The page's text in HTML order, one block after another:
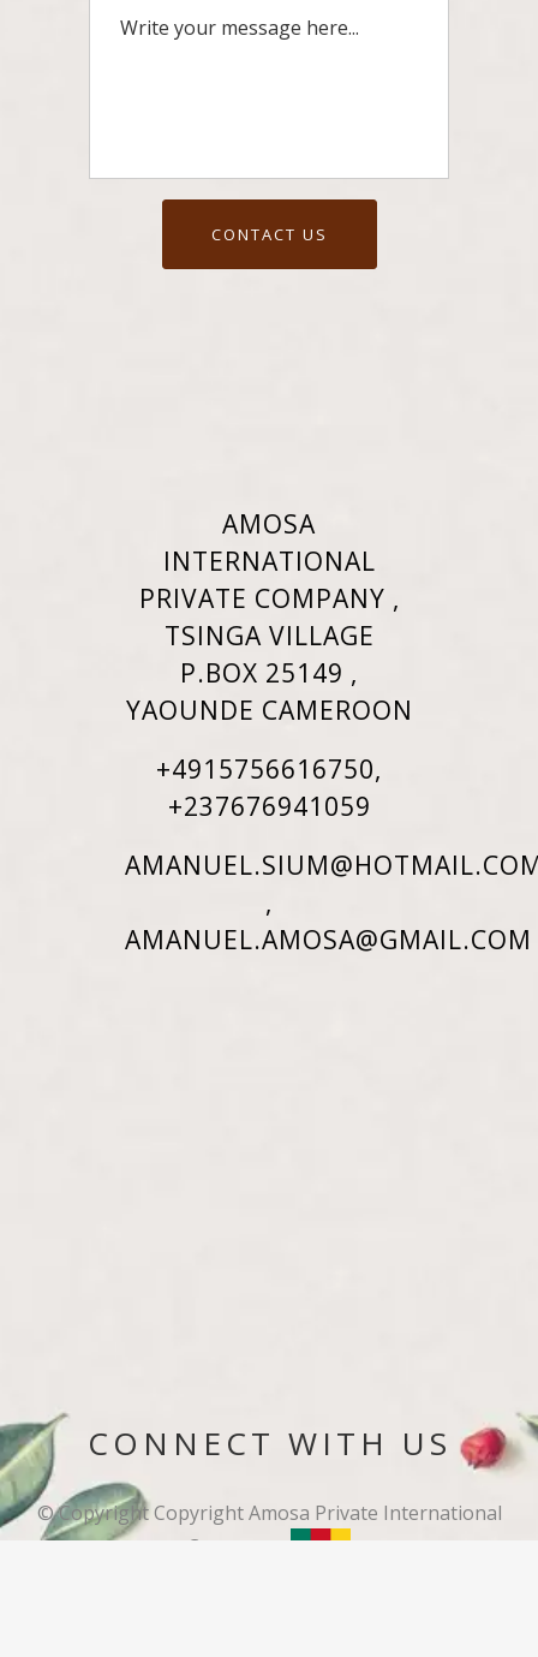
AMOSA
INTERNATIONAL
PRIVATE COMPANY ,
TSINGA VILLAGE
P.BOX 25149 ,
YAOUNDE CAMEROON
+4915756616750,
+237676941059
,
AMANUEL.AMOSA@GMAIL.COM
CONNECT WITH US
© CopyrightCopyright Amosa Private International
Cameroon.